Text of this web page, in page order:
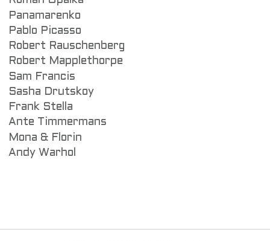
Panamarenko
Pablo Picasso
Robert Rauschenberg
Robert Mapplethorpe
Sam Francis
Sasha Drutskoy
Frank Stella
Ante Timmermans
Mona & Florin
Andy Warhol